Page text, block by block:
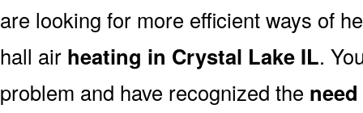
are looking for more efficient ways of
hall air heating in Crystal Lake IL.
problem and have recognized the